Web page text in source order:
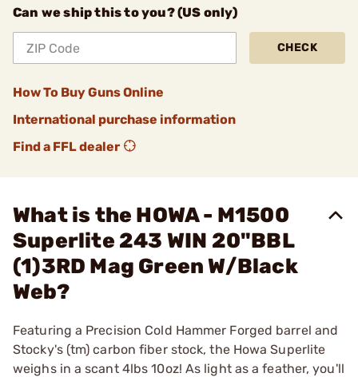
Can we ship this to you? (US only)
CHECK
How To Buy Guns Online
International purchase information
Find a FFL dealer
What is the HOWA - M1500
Superlite 243 WIN 20"BBL
(1)3RD Mag Green W/Black
Web?
Featuring a Precision Cold Hammer Forged barrel and
Stocky's (tm) carbon fiber stock, the Howa Superlite
weighs in a scant 4lbs 10oz! As light as a feather, you'll